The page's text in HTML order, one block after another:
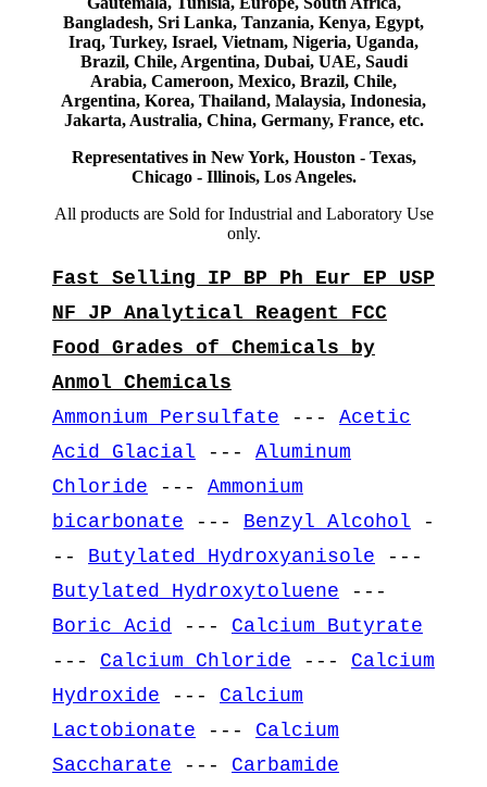
Bangladesh, Sri Lanka, Tanzania, Kenya, Egypt,
Iraq, Turkey, Israel, Vietnam, Nigeria, Uganda,
Brazil, Chile, Argentina, Dubai, UAE, Saudi
Arabia, Cameroon, Mexico, Brazil, Chile,
Argentina, Korea, Thailand, Malaysia, Indonesia,
Jakarta, Australia, China, Germany, France, etc.
Representatives in New York, Houston - Texas,
Chicago - Illinois, Los Angeles.
All products are Sold for Industrial and Laboratory Use
only.
Fast Selling IP BP Ph Eur EP USP
NF JP Analytical Reagent FCC
Food Grades of Chemicals by
Anmol Chemicals
Ammonium Persulfate --- Acetic
Acid Glacial --- Aluminum
Chloride --- Ammonium
bicarbonate --- Benzyl Alcohol -
-- Butylated Hydroxyanisole ---
Butylated Hydroxytoluene ---
Boric Acid
--- Calcium Butyrate
--- Calcium Chloride --- Calcium
Hydroxide --- Calcium
Lactobionate --- Calcium
Saccharate --- Carbamide